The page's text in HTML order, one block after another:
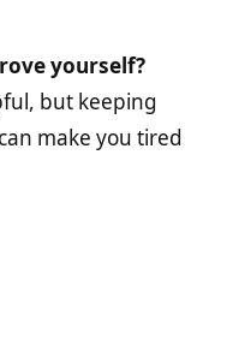
yourself?
but keeping
make you tired